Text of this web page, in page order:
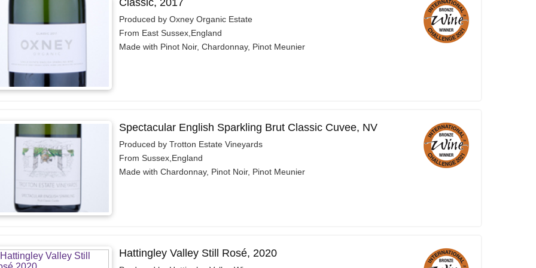
Produced by Oxney Organic Estate
From East Sussex,England
Made with Pinot Noir, Chardonnay, Pinot Meunier
Spectacular English Sparkling Brut Classic Cuvee, NV
Produced by Trotton Estate Vineyards
From Sussex,England
Made with Chardonnay, Pinot Noir, Pinot Meunier
Hattingley Valley Still Rosé, 2020